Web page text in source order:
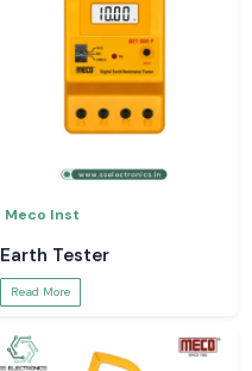
Meco Inst
Earth Tester
Read More